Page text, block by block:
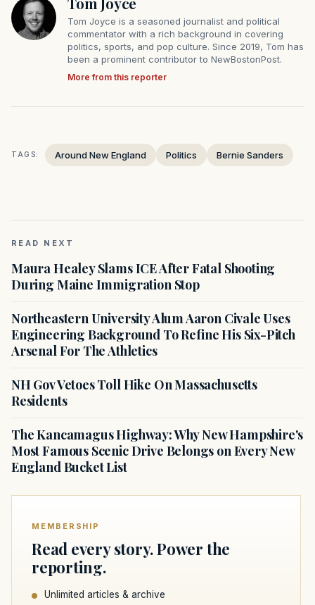
Tom Joyce is a seasoned journalist and political
commentator with a rich background in covering
politics, sports, and pop culture. Since 2019, Tom has
been a prominent contributor to NewBostonPost.
More from this reporter
TAGS: Around New England Politics Bernie Sanders
READ NEXT
Maura Healey Slams ICE After Fatal Shooting
During Maine Immigration Stop
Northeastern University Alum Aaron Civale Uses
Engineering Background To Refine His Six-Pitch
Arsenal For The Athletics
NH Gov Vetoes Toll Hike On Massachusetts
Residents
The Kancamagus Highway: Why New Hampshire's
Most Famous Scenic Drive Belongs on Every New
England Bucket List
MEMBERSHIP
Read every story. Power the
reporting.
Unlimited articles & archive